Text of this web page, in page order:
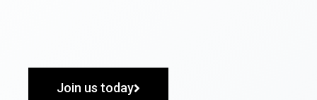
Join us today